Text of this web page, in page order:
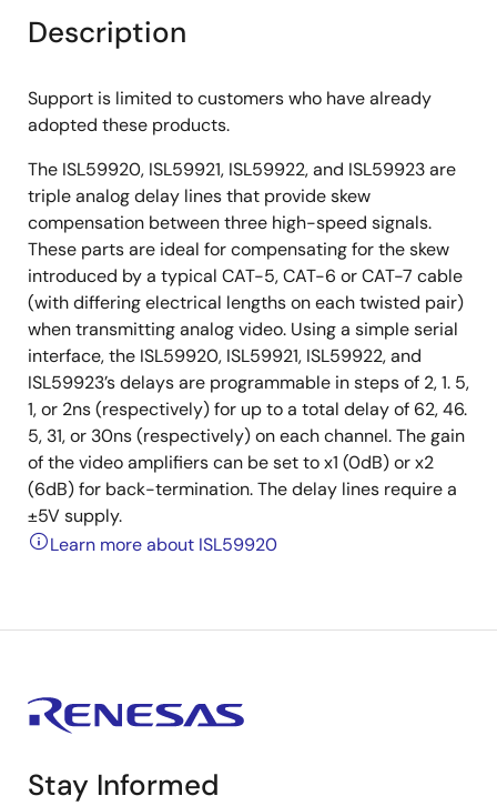
Description
Support is limited to customers who have already
adopted these products.
The ISL59920, ISL59921, ISL59922, and ISL59923 are
triple analog delay lines that provide skew
compensation between three high-speed signals.
These parts are ideal for compensating for the skew
introduced by a typical CAT-5, CAT-6 or CAT-7 cable
(with differing electrical lengths on each twisted pair)
when transmitting analog video. Using a simple serial
interface, the ISL59920, ISL59921, ISL59922, and
ISL59923’s delays are programmable in steps of 2, 1. 5,
1, or 2ns (respectively) for up to a total delay of 62, 46.
5, 31, or 30ns (respectively) on each channel. The gain
of the video amplifiers can be set to x1 (0dB) or x2
(6dB) for back-termination. The delay lines require a
±5V supply.
Learn more about ISL59920
Stay Informed